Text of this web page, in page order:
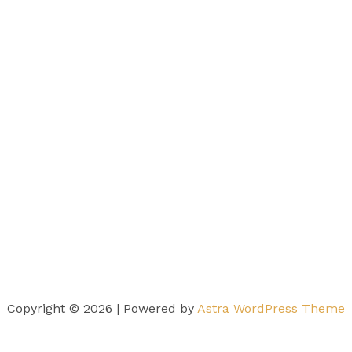
Copyright © 2026 | Powered by Astra WordPress Theme